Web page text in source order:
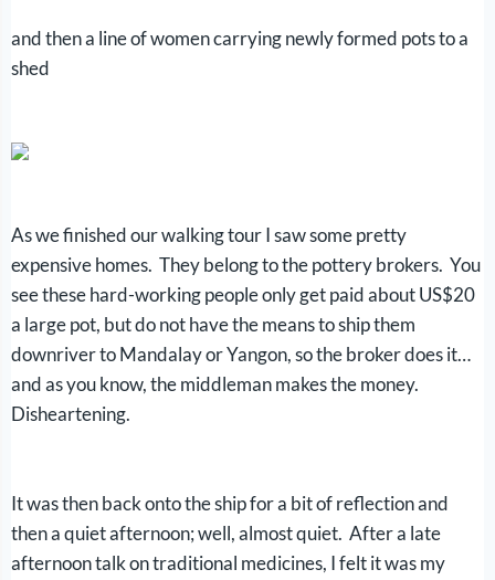
and then a line of women carrying newly formed pots to a
shed
As we finished our walking tour I saw some pretty
expensive homes. They belong to the pottery brokers. You
see these hard-working people only get paid about US$20
a large pot, but do not have the means to ship them
downriver to Mandalay or Yangon, so the broker does it…
and as you know, the middleman makes the money.
Disheartening.
It was then back onto the ship for a bit of reflection and
then a quiet afternoon; well, almost quiet. After a late
afternoon talk on traditional medicines, I felt it was my